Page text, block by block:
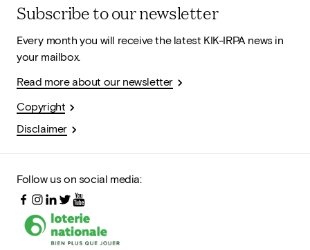
Subscribe to our newsletter
Every month you will receive the latest KIK-IRPA news in
your mailbox.
Read more about our newsletter
Copyright
Disclaimer
Follow us on social media: